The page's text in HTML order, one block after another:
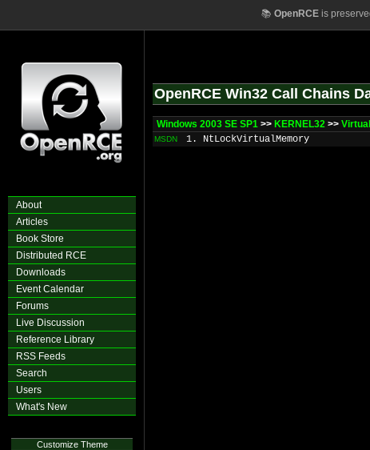
📚 OpenRCEis
About
Articles
Book Store
Distributed RCE
Downloads
Event Calendar
Forums
Live Discussion
Reference Library
RSS Feeds
Search
Users
What's New
Customize Theme
OpenRCE Win32 Call Chains
Windows 2003 SE SP1 >> KERNEL32 >>
MSDN 1. NtLockVirtualMemory